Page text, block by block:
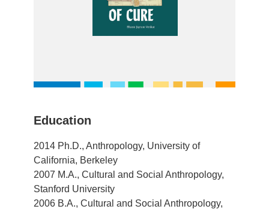
Education
2014 Ph.D., Anthropology, University of
California, Berkeley
2007 M.A., Cultural and Social Anthropology,
Stanford University
2006 B.A., Cultural and Social Anthropology,